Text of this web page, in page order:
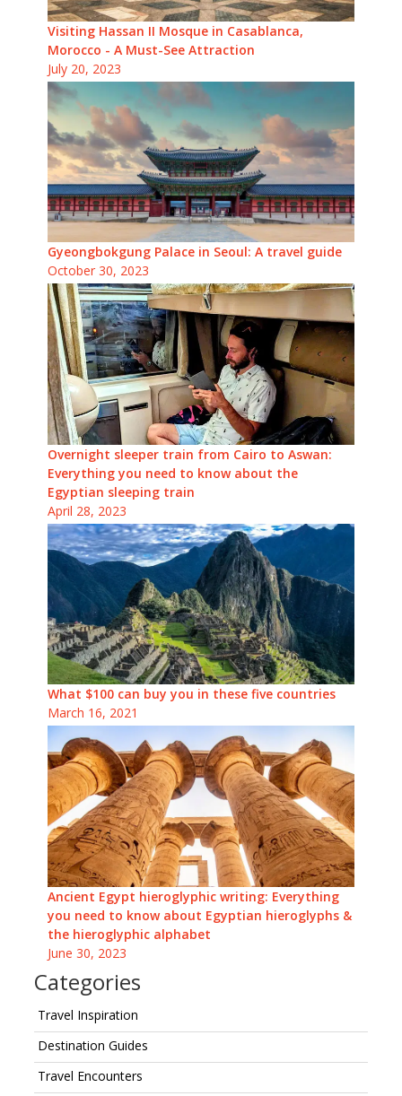
Visiting Hassan II Mosque in Casablanca,
Morocco - A Must-See Attraction
July 20, 2023
Gyeongbokgung Palace in Seoul: A travel guide
October 30, 2023
Overnight sleeper train from Cairo to Aswan:
Everything you need to know about the
Egyptian sleeping train
April 28, 2023
What $100 can buy you in these five countries
March 16, 2021
Ancient Egypt hieroglyphic writing: Everything
you need to know about Egyptian hieroglyphs &
the hieroglyphic alphabet
June 30, 2023
Categories
Travel Inspiration
Destination Guides
Travel Encounters